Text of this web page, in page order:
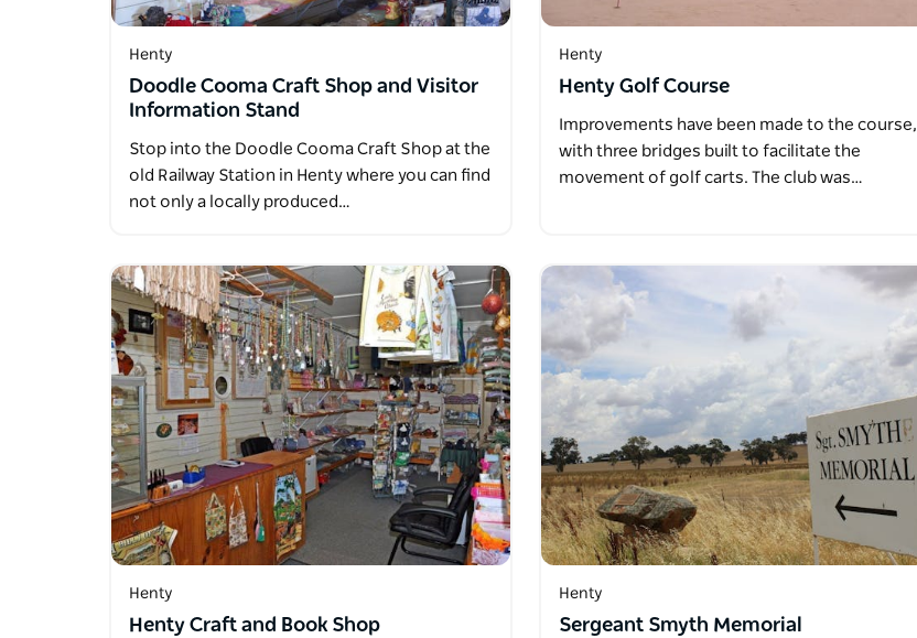
Henty
Doodle Cooma Craft Shop and Visitor
Information Stand
Stop into the Doodle Cooma Craft Shop at the
old Railway Station in Henty where you can find
not only a locally produced…
Henty
Henty Golf Course
Improvements have been made to the course,
with three bridges built to facilitate the
movement of golf carts. The club was…
Henty
Henty Craft and Book Shop
Henty
Sergeant Smyth Memorial